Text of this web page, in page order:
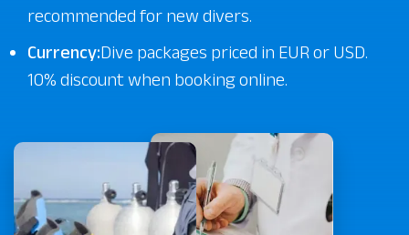
recommended for new divers.
Currency:Dive packages priced in EUR or USD.
10% discount when booking online.